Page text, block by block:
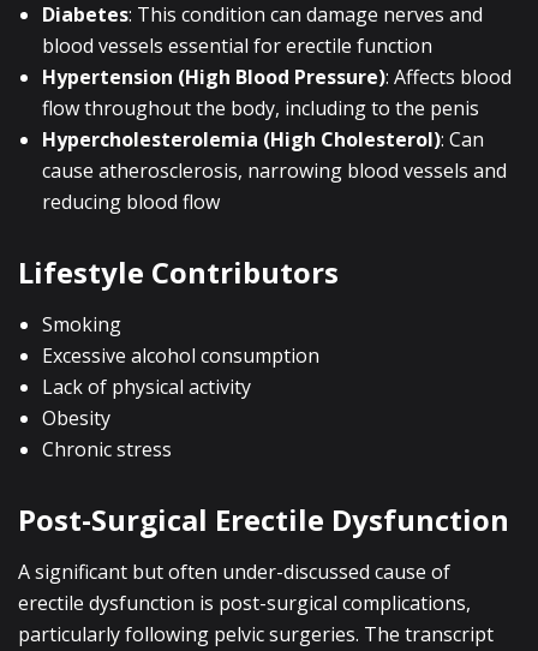
Diabetes: This condition can damage nerves and
blood vessels essential for erectile function
Hypertension (High Blood Pressure): Affects blood
flow throughout the body, including to the penis
Hypercholesterolemia (High Cholesterol): Can
cause atherosclerosis, narrowing blood vessels and
reducing blood flow
Lifestyle Contributors
Smoking
Excessive alcohol consumption
Lack of physical activity
Obesity
Chronic stress
Post-Surgical Erectile Dysfunction
A significant but often under-discussed cause of
erectile dysfunction is post-surgical complications,
particularly following pelvic surgeries. The transcript